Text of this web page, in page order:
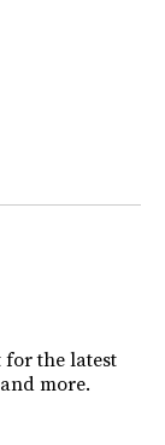
for the latest
more.